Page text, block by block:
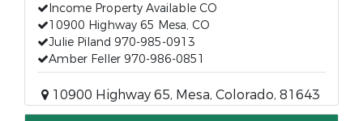
Income Property Available CO
10900 Highway 65 Mesa, CO
Julie Piland 970-985-0913
Amber Feller 970-986-0851
10900 Highway 65, Mesa, Colorado, 81643